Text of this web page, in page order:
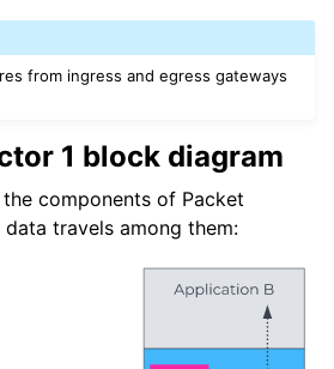
from ingress and egress gateways
1 block diagram
components of Packet
travels among them: